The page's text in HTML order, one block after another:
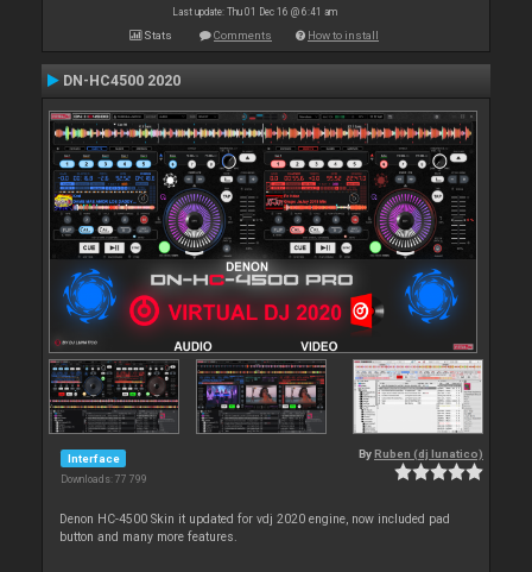
Last update: Thu 01 Dec 16 @ 6:41 am
Stats Comments How to install
DN-HC4500 2020
Interface
Downloads: 77 799
By Ruben (dj lunatico)
Denon HC-4500 Skin it updated for vdj 2020 engine, now included pad
button and many more features.